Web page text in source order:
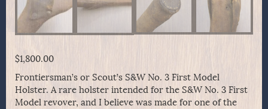
$1,800.00
Frontiersman’s or Scout’s S&W No. 3 First Model
Holster. A rare holster intended for the S&W No. 3 First
Model revover, and I believe was made for one of the